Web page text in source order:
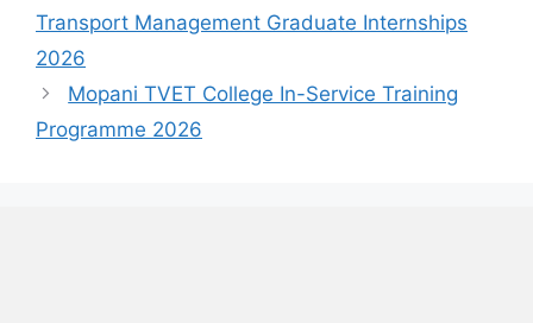
Transport Management Graduate Internships
2026
Mopani TVET College In-Service Training
Programme 2026